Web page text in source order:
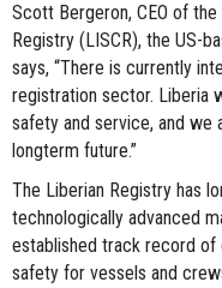
Scott Bergeron, CEO of
Registry (LISCR), the US-
says, “There is currently
registration sector. Liberia
safety and service, and we
longterm future.”
The Liberian Registry has
technologically advanced
established track record of
safety for vessels and